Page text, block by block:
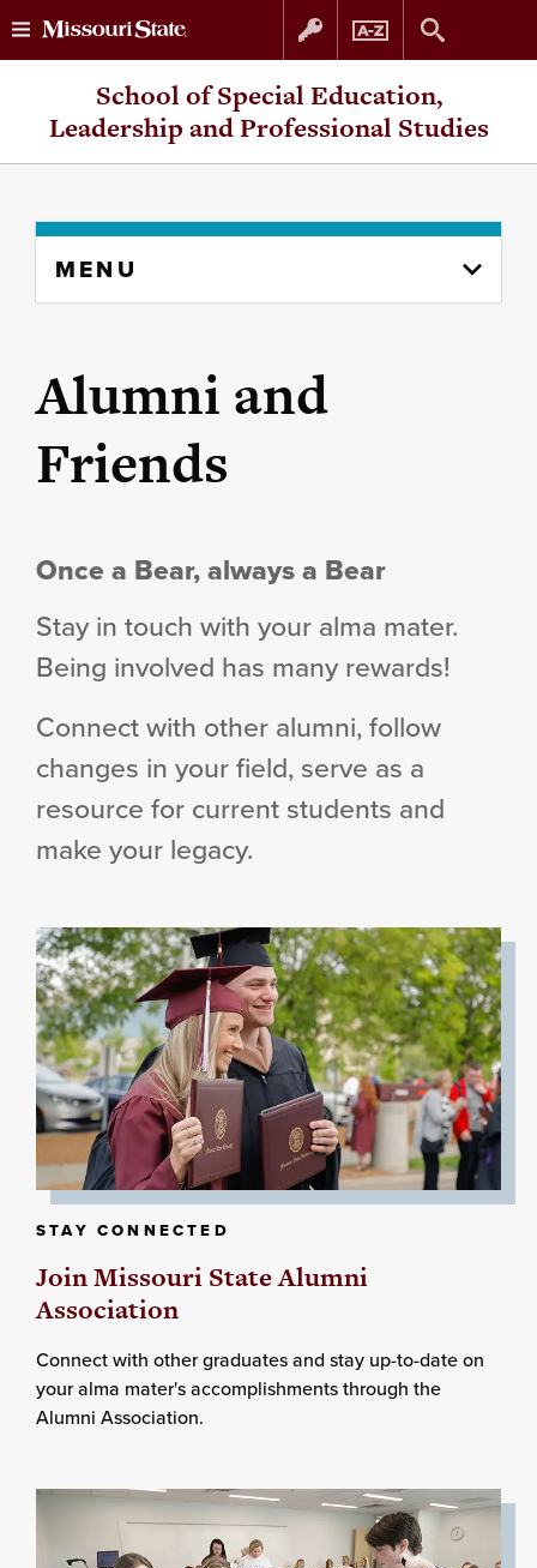
Skip
to
Skip
to
School of Special Education,
Leadership and Professional Studies
content
MENU
Alumni and
Friends
Once a Bear, always a Bear
Stay in touch with your alma mater.
Being involved has many rewards!
Connect with other alumni, follow
changes in your field, serve as a
resource for current students and
make your legacy.
STAY CONNECTED
Join Missouri State Alumni
Association
Connect with other graduates and stay up-to-date on
your alma mater's accomplishments through the
Alumni Association.